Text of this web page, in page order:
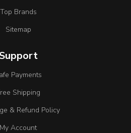
Top Brands
Sitemap
Payments
Shipping
& Refund Policy
My Account